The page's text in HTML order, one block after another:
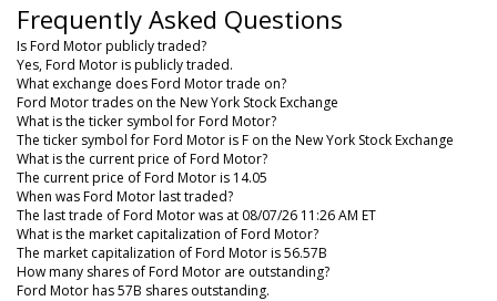
Frequently Asked Questions
Is Ford Motor publicly traded?
Yes, Ford Motor is publicly traded.
What exchange does Ford Motor trade on?
Ford Motor trades on the New York Stock Exchange
What is the ticker symbol for Ford Motor?
The ticker symbol for Ford Motor is F on the New York Stock Exchange
What is the current price of Ford Motor?
The current price of Ford Motor is 14.05
When was Ford Motor last traded?
The last trade of Ford Motor was at 08/07/26 11:26 AM ET
What is the market capitalization of Ford Motor?
The market capitalization of Ford Motor is 56.57B
How many shares of Ford Motor are outstanding?
Ford Motor has 57B shares outstanding.